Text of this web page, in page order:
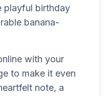
playful birthday
banana-
with your
to make it even
note, a